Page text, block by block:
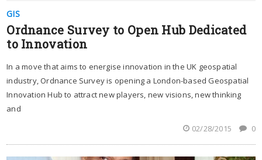
GIS
Ordnance Survey to Open Hub Dedicated
to Innovation
In a move that aims to energise innovation in the UK geospatial
industry, Ordnance Survey is opening a London-based Geospatial
Innovation Hub to attract new players, new visions, new thinking
and
02/28/2015
0